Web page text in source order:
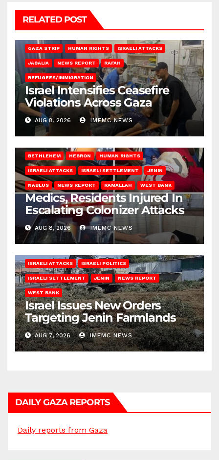
RELATED POST
GAZA STRIP HUMAN RIGHTS ISRAELI ATTACKS
JABALIA NEWS REPORT RAFAH
REFUGEES/IMMIGRATION
Israel Intensifies Ceasefire
Violations Across Gaza
AUG 8, 2026 IMEMC NEWS
BETHLEHEM HEBRON HUMAN RIGHTS
ISRAELI ATTACKS ISRAELI SETTLEMENT JENIN
NABLUS NEWS REPORT RAMALLAH WEST BANK
Medics, Residents Injured In
Escalating Colonizer Attacks
AUG 8, 2026 IMEMC NEWS
ISRAELI ATTACKS ISRAELI POLITICS
ISRAELI SETTLEMENT JENIN NEWS REPORT
WEST BANK
Israel Issues New Orders
Targeting Jenin Farmlands
AUG 7, 2026 IMEMC NEWS
DAILY GAZA REPORTS
Daily reports from Gaza